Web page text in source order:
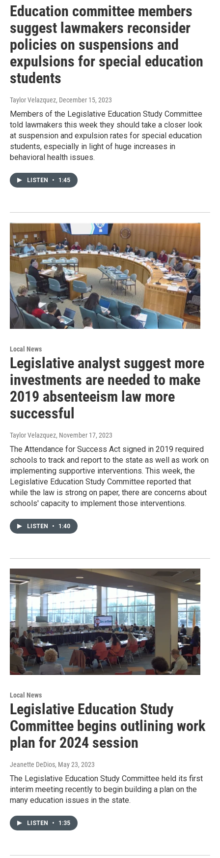
Education committee members
suggest lawmakers reconsider
policies on suspensions and
expulsions for special education
students
Taylor Velazquez, December 15, 2023
Members of the Legislative Education Study Committee
told lawmakers this week they should take a closer look
at suspension and expulsion rates for special education
students, especially in light of huge increases in
behavioral health issues.
LISTEN • 1:45
Local News
Legislative analyst suggest more
investments are needed to make
2019 absenteeism law more
successful
Taylor Velazquez, November 17, 2023
The Attendance for Success Act signed in 2019 required
schools to track and report to the state as well as work on
implementing supportive interventions. This week, the
Legislative Education Study Committee reported that
while the law is strong on paper, there are concerns about
schools' capacity to implement those interventions.
LISTEN • 1:40
Local News
Legislative Education Study
Committee begins outlining work
plan for 2024 session
Jeanette DeDios, May 23, 2023
The Legislative Education Study Committee held its first
interim meeting recently to begin building a plan on the
many education issues in the state.
LISTEN • 1:35